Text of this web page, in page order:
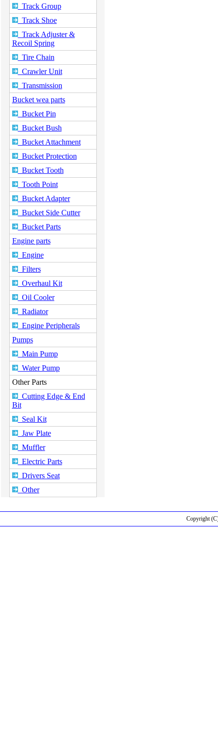
Track Group
Track Shoe
Track Adjuster &
Recoil Spring
Tire Chain
Crawler Unit
Transmission
Bucket wea parts
Bucket Pin
Bucket Bush
Bucket Attachment
Bucket Protection
Bucket Tooth
Tooth Point
Bucket Adapter
Bucket Side Cutter
Bucket Parts
Engine parts
Engine
Filters
Overhaul Kit
Oil Cooler
Radiator
Engine Peripherals
Pumps
Main Pump
Water Pump
Other Parts
Cutting Edge & End
Bit
Seal Kit
Jaw Plate
Muffler
Electric Parts
Drivers Seat
Other
Copyright